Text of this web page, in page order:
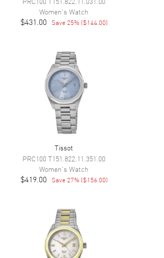
Women's Watch
$431.00 Save 25% ($144.00)
Tissot
PRC100 T151.822.11.351.00
Women's Watch
$419.00 Save 27% ($156.00)